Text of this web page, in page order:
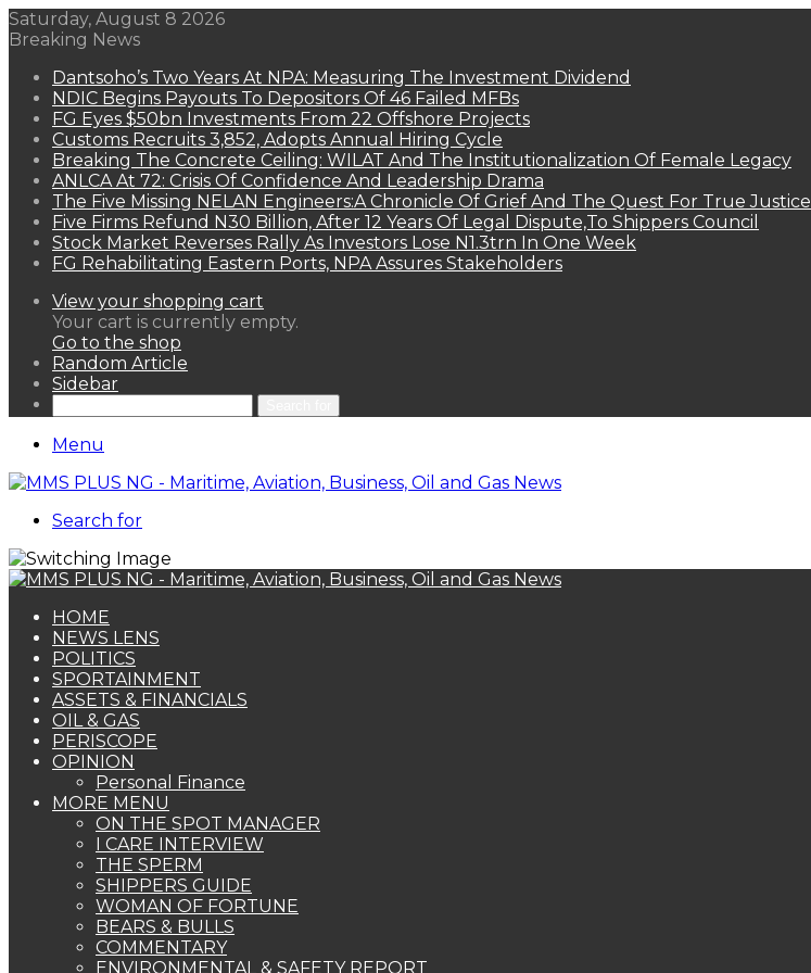
Saturday, August 8 2026
Breaking News
Dantsoho’s Two Years At NPA: Measuring The Investment Dividend
NDIC Begins Payouts To Depositors Of 46 Failed MFBs
FG Eyes $50bn Investments From 22 Offshore Projects
Customs Recruits 3,852, Adopts Annual Hiring Cycle
Breaking The Concrete Ceiling: WILAT And The Institutionalization Of Female Legacy
ANLCA At 72: Crisis Of Confidence And Leadership Drama
The Five Missing NELAN Engineers:A Chronicle Of Grief And The Quest For True Justice
Five Firms Refund N30 Billion, After 12 Years Of Legal Dispute,To Shippers Council
Stock Market Reverses Rally As Investors Lose N1.3trn In One Week
FG Rehabilitating Eastern Ports, NPA Assures Stakeholders
View your shopping cart
Your cart is currently empty.
Go to the shop
Random Article
Sidebar
Menu
Search for
HOME
NEWS LENS
POLITICS
SPORTAINMENT
ASSETS & FINANCIALS
OIL & GAS
PERISCOPE
OPINION
Personal Finance
MORE MENU
ON THE SPOT MANAGER
I CARE INTERVIEW
THE SPERM
SHIPPERS GUIDE
WOMAN OF FORTUNE
BEARS & BULLS
COMMENTARY
ENVIRONMENTAL & SAFETY REPORT